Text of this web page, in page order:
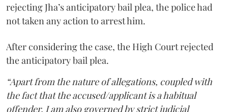
rejecting Jha’s anticipatory bail plea, the police had
not taken any action to arrest him.
After considering the case, the High Court rejected
the anticipatory bail plea.
“Apart from the nature of allegations, coupled with
the fact that the accused/applicant is a habitual
offender, I am also governed by strict judicial